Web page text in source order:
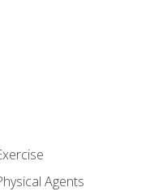
Agents